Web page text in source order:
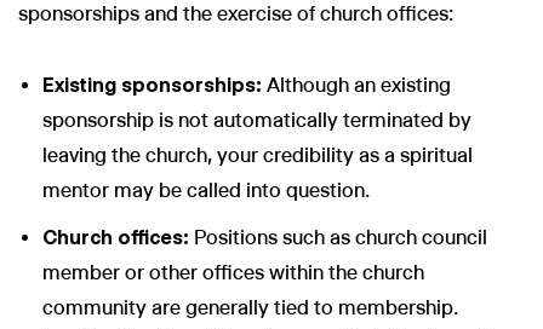
sponsorships and the exercise of church offices:
Existing sponsorships: Although an existing
sponsorship is not automatically terminated by
leaving the church, your credibility as a spiritual
mentor may be called into question.
Church offices: Positions such as church council
member or other offices within the church
community are generally tied to membership.